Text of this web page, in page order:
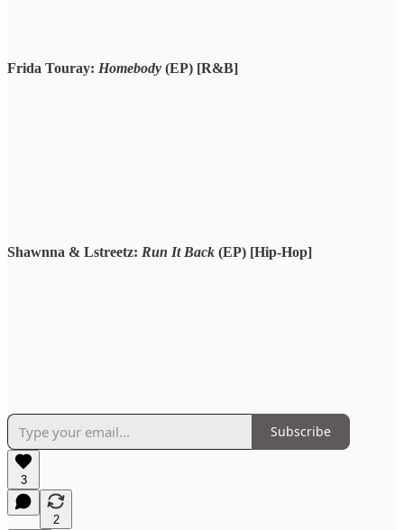
Frida Touray: Homebody (EP) [R&B]
Shawnna & Lstreetz: Run It Back (EP) [Hip-Hop]
Subscribe
3
2